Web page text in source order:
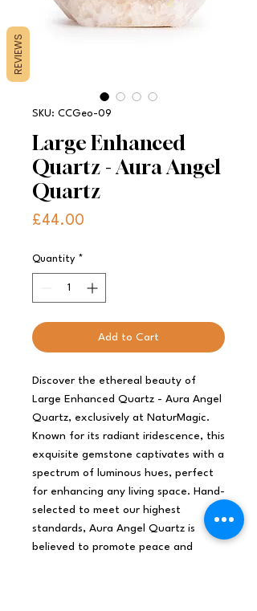
SKU: CCGeo-09
Large Enhanced
Quartz - Aura Angel
Quartz
£44.00
Quantity *
Add to Cart
Discover the ethereal beauty of
Large Enhanced Quartz - Aura Angel
Quartz, exclusively at NaturMagic.
Known for its radiant iridescence, this
exquisite gemstone captivates with a
spectrum of luminous hues, perfect
for enhancing any living space. Hand-
selected to meet our highest
standards, Aura Angel Quartz is
believed to promote peace and
REVIEWS